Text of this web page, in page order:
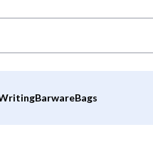
BarwareBags